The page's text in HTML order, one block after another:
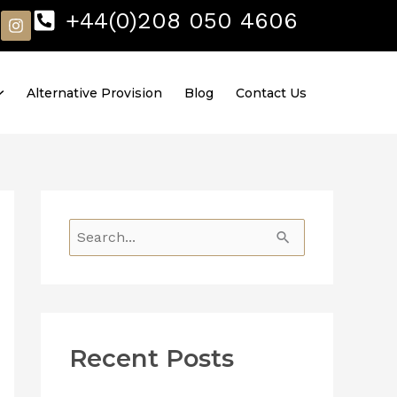
+44(0)208 050 4606
I
n
s
Alternative Provision Blog Contact Us
c
Recent Posts